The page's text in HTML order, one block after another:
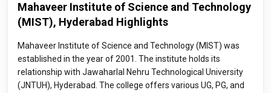
Mahaveer Institute of Science and Technology
(MIST), Hyderabad Highlights
Mahaveer Institute of Science and Technology (MIST) was
established in the year of 2001. The institute holds its
relationship with Jawaharlal Nehru Technological University
(JNTUH), Hyderabad. The college offers various UG, PG, and